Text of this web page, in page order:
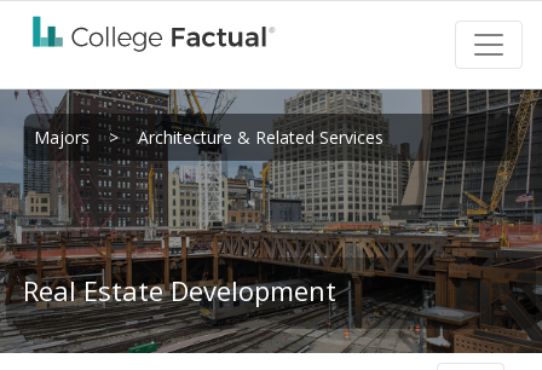
Majors > Architecture & Related Services
Real Estate Development